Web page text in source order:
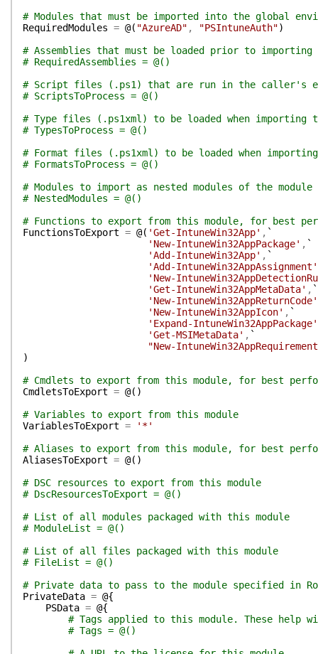
# Modules that must be imported into the global
RequiredModules = @( "AzureAD" , "PSIntuneAuth")
# Assemblies that must be loaded prior to importing
# RequiredAssemblies = @()
# Script files (.ps1) that are run in the caller's
# ScriptsToProcess = @()
# Type files (.ps1xml) to be loaded when importing
# TypesToProcess = @()
# Format files (.ps1xml) to be loaded when
# FormatsToProcess = @()
# Modules to import as nested modules of the module
# NestedModules = @()
# Functions to export from this module, for best
FunctionsToExport = @( 'Get-IntuneWin32App' , `
'New-IntuneWin32AppPackage' , `
'Add-IntuneWin32App' , `
'Add-IntuneWin32AppAssignment'
'New-
'Get-IntuneWin32AppMetaData' , `
'New-IntuneWin32AppReturnCode'
'New-IntuneWin32AppIcon' , `
'Expand-IntuneWin32AppPackage'
'Get-MSIMetaData' , `
"New-
)
# Cmdlets to export from this module, for best
CmdletsToExport = @( )
# Variables to export from this module
VariablesToExport =
'*'
# Aliases to export from this module, for best
AliasesToExport = @( )
# DSC resources to export from this module
# DscResourcesToExport = @()
# List of all modules packaged with this module
# ModuleList = @()
# List of all files packaged with this module
# FileList = @()
# Private data to pass to the module specified in
PrivateData = @{
PSData = @{
# Tags applied to this module. These help
# Tags = @()